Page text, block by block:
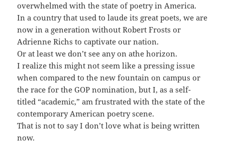
overwhelmed with the state of poetry in America.
In a country that used to laude its great poets, we are
now in a generation without Robert Frosts or
Adrienne Richs to captivate our nation.
Or at least we don’t see any on athe horizon.
I realize this might not seem like a pressing issue
when compared to the new fountain on campus or
the race for the GOP nomination, but I, as a self-
titled “academic,” am frustrated with the state of the
contemporary American poetry scene.
That is not to say I don’t love what is being written
now.